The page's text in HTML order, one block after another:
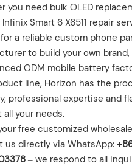
you need bulk OLED
Smart 6 X6511 repair
a reliable custom phone
to build your own brand,
ODM mobile battery
line, Horizon has the
professional expertise and
your needs.
free customized
us directly via WhatsApp:
– we respond to all